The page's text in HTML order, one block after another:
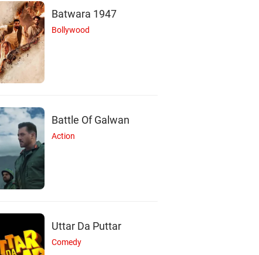
Batwara 1947
Bollywood
Battle Of Galwan
Action
Uttar Da Puttar
Comedy